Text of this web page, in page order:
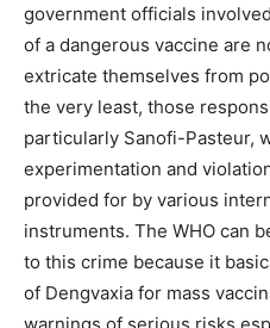
government officials
of a dangerous vaccine are
extricate themselves from
the very least, those
particularly Sanofi-Pasteur,
experimentation and
provided for by various
instruments. The WHO can
to this crime because it
of Dengvaxia for mass
warnings of serious risks